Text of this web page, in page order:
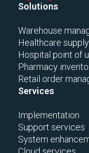
Solutions
Warehouse
Healthcare
Hospital point of
Pharmacy
Retail order
Services
Implementation
Support services
System